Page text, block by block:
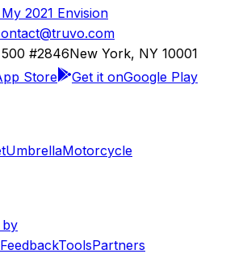
2021 Envision
#2846New York, NY 10001
Store Get it onGoogle Play
UmbrellaMotorcycle
by
FeedbackToolsPartners